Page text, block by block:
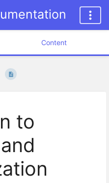
Content
to